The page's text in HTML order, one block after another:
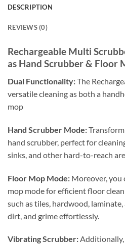
DESCRIPTION
REVIEWS (0)
Rechargeable Multi
as Hand Scrubber & Floor
Dual Functionality:The
versatile cleaning as both a
mop
Hand Scrubber Mode:
hand scrubber, perfect for
sinks, and other hard-to-reach
Floor Mop Mode: Moreover, you
mop mode for efficient floor
such as tiles, hardwood,
dirt, and grime effortlessly.
Vibrating Scrubber: